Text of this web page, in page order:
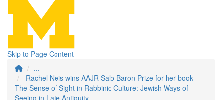
Skip to Page Content
...
Rachel Neis wins AAJR Salo Baron Prize for her book
The Sense of Sight in Rabbinic Culture: Jewish Ways of
Seeing in Late Antiquity.